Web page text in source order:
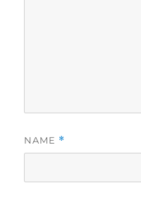
NAME *